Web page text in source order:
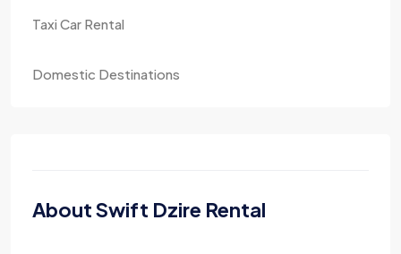
Taxi Car Rental
Domestic Destinations
About Swift Dzire Rental